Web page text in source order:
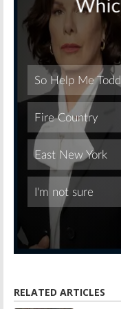
RELATED ARTICLES